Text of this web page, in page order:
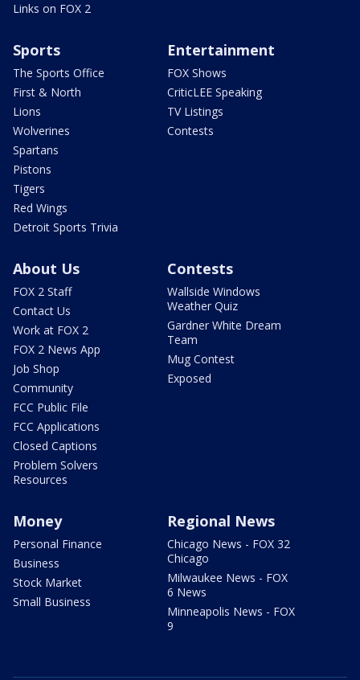
Links on FOX 2
Sports
The Sports Office
First & North
Lions
Wolverines
Spartans
Pistons
Tigers
Red Wings
Detroit Sports Trivia
Entertainment
FOX Shows
CriticLEE Speaking
TV Listings
Contests
About Us
FOX 2 Staff
Contact Us
Work at FOX 2
FOX 2 News App
Job Shop
Community
FCC Public File
FCC Applications
Closed Captions
Problem Solvers
Resources
Contests
Wallside Windows
Weather Quiz
Gardner White Dream
Team
Mug Contest
Exposed
Money
Personal Finance
Business
Stock Market
Small Business
Regional News
Chicago News - FOX 32
Chicago
Milwaukee News - FOX
6 News
Minneapolis News - FOX
9